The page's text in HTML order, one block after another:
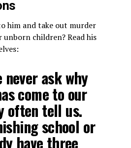
him and take out murder
children? Read his
never ask why
come to our
often tell us.
school or
have three